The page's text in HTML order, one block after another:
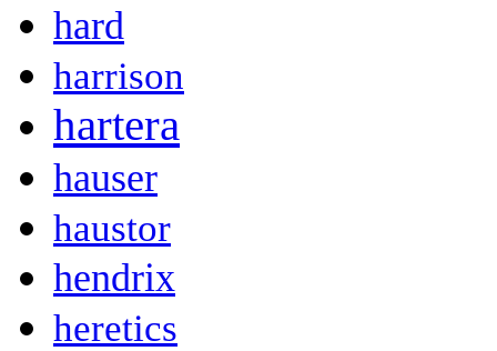
hard
harrison
hartera
hauser
haustor
hendrix
heretics